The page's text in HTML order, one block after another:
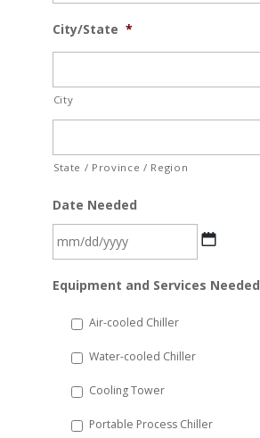
City/State *
City
State / Province / Region
Date Needed
slash
YYYY
Equipment and Services Needed
Air-cooled Chiller
Water-cooled Chiller
Cooling Tower
Portable Process Chiller